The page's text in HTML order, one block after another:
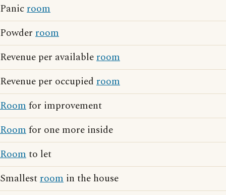
Panicroom
Powder room
Revenue per availableroom
Revenue per occupied room
Roomfor improvement
Roomfor one more inside
Roomto let
Smallestroom in the house